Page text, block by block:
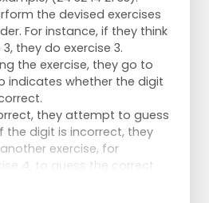
the devised exercises
For instance, if they think
they do exercise 3.
the exercise, they go to
indicates whether the digit
they attempt to guess
the digit is incorrect, they
exercise, for
4, to guess the correct